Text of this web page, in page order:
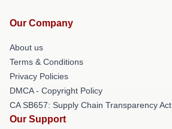
Our Company
About us
Terms & Conditions
Privacy Policies
DMCA - Copyright Policy
CA SB657: Supply Chain Transparency Act
Our Support